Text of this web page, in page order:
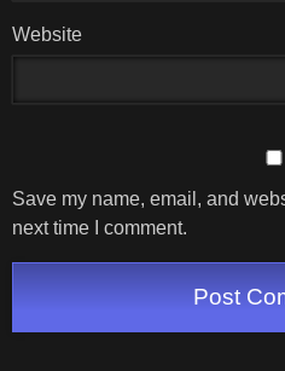
Website
Save my name, email, and
next time I comment.